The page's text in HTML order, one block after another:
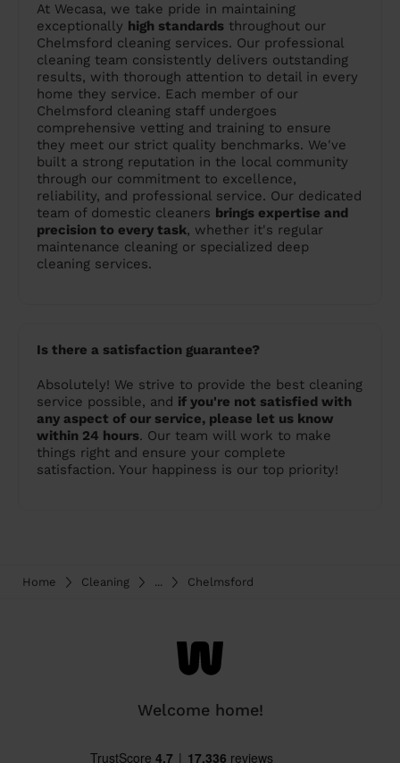
At Wecasa, we take pride in maintaining
exceptionally high standards throughout our
Chelmsford cleaning services. Our professional
cleaning team consistently delivers outstanding
results, with thorough attention to detail in every
home they service. Each member of our
Chelmsford cleaning staff undergoes
comprehensive vetting and training to ensure
they meet our strict quality benchmarks. We've
built a strong reputation in the local community
through our commitment to excellence,
reliability, and professional service. Our dedicated
team of domestic cleaners brings expertise and
precision to every task, whether it's regular
maintenance cleaning or specialized deep
cleaning services.
Is there a satisfaction guarantee?
Absolutely! We strive to provide the best cleaning
service possible, and if you're not satisfied with
any aspect of our service, please let us know
within 24 hours. Our team will work to make
things right and ensure your complete
satisfaction. Your happiness is our top priority!
Home Cleaning ... Chelmsford
Welcome home!